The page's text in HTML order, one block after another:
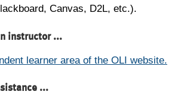
Canvas, D2L, etc.).
instructor ...
learner area of the OLI website.
...